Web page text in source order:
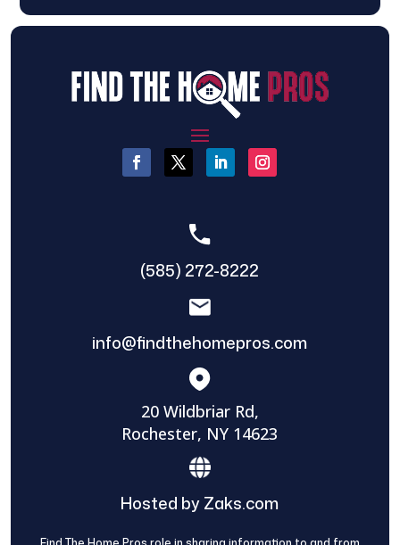
(585) 272-8222
info@findthehomepros.com
20 Wildbriar Rd,
Rochester, NY 14623
Hosted by Zaks.com